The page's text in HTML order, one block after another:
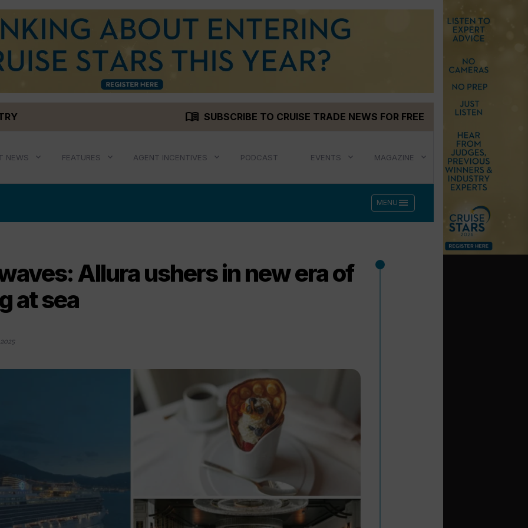
menu_book SUBSCRIBE TO CRUISE TRADE NEWS FOR FREE
NEWS FEATURES AGENT INCENTIVES PODCAST EVENTS MAGAZINE
MENU menu
Allura ushers in new era of
at sea